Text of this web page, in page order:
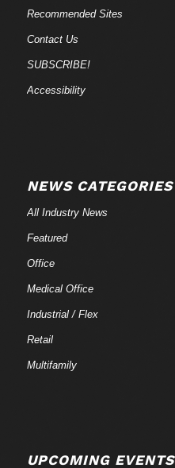
Recommended Sites
Contact Us
SUBSCRIBE!
Accessibility
NEWS CATEGORIES
All Industry News
Featured
Office
Medical Office
Industrial / Flex
Retail
Multifamily
UPCOMING EVENTS